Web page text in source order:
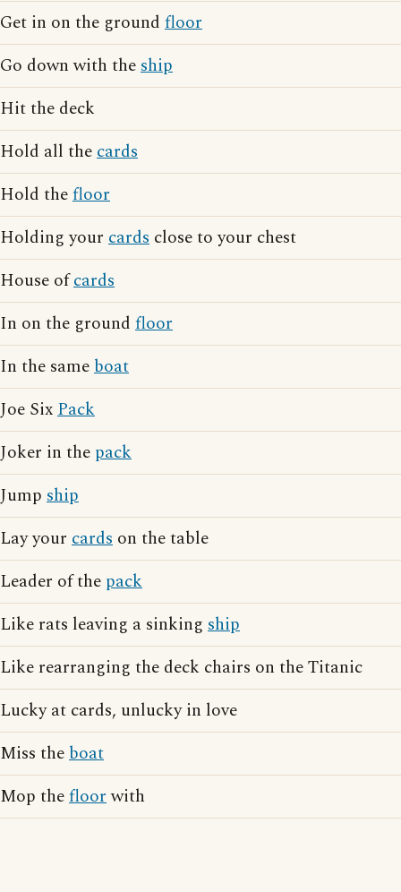
Get in on the ground floor
Go down with theship
Hit the deck
Hold all thecards
Hold thefloor
Holding your cards close to your chest
House ofcards
In on the ground floor
In the sameboat
Joe SixPack
Joker in the pack
Jump ship
Lay your cards on the table
Leader of the pack
Like rats leaving a sinking ship
Like rearranging the deck chairs on the Titanic
Lucky at cards, unlucky in love
Miss theboat
Mop thefloorwith